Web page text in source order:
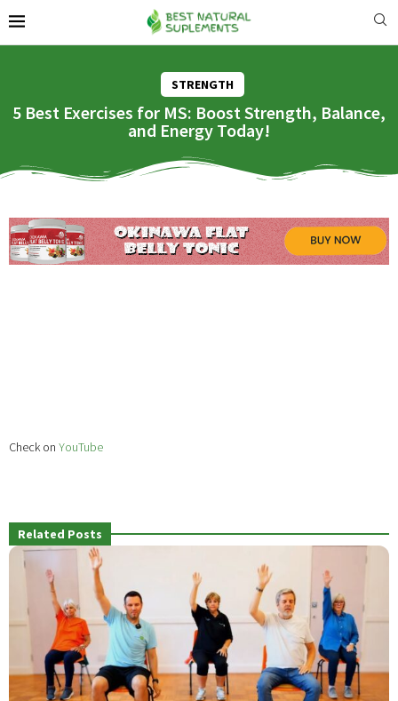
STRENGTH
5 Best Exercises for MS: Boost Strength, Balance,
and Energy Today!
Check on YouTube
Related Posts